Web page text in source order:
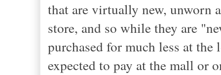
that are virtually new, unworn
store, and so while they are
purchased for much less at
expected to pay at the mall or